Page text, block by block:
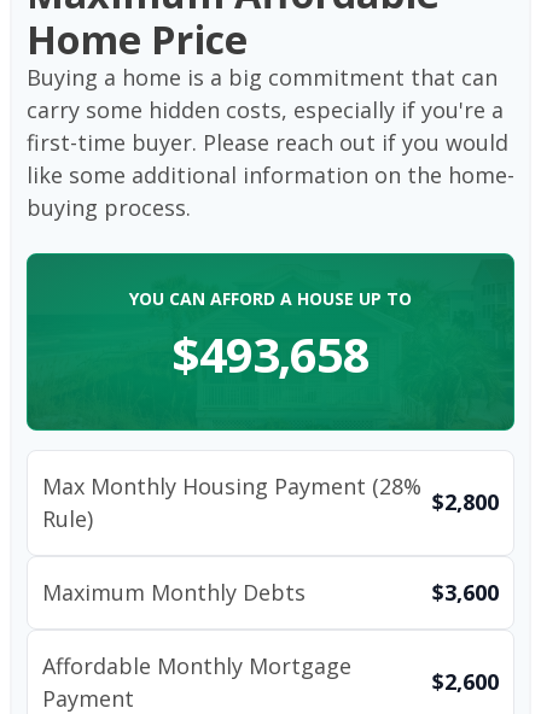
Home Price
Buying a home is a big commitment that can
carry some hidden costs, especially if you're a
first-time buyer. Please reach out if you would
like some additional information on the home-
buying process.
YOU CAN AFFORD A HOUSE UP TO
$493,658
Max Monthly Housing Payment (28%
Rule)
$2,800
Maximum Monthly Debts $3,600
Affordable Monthly Mortgage
Payment
$2,600